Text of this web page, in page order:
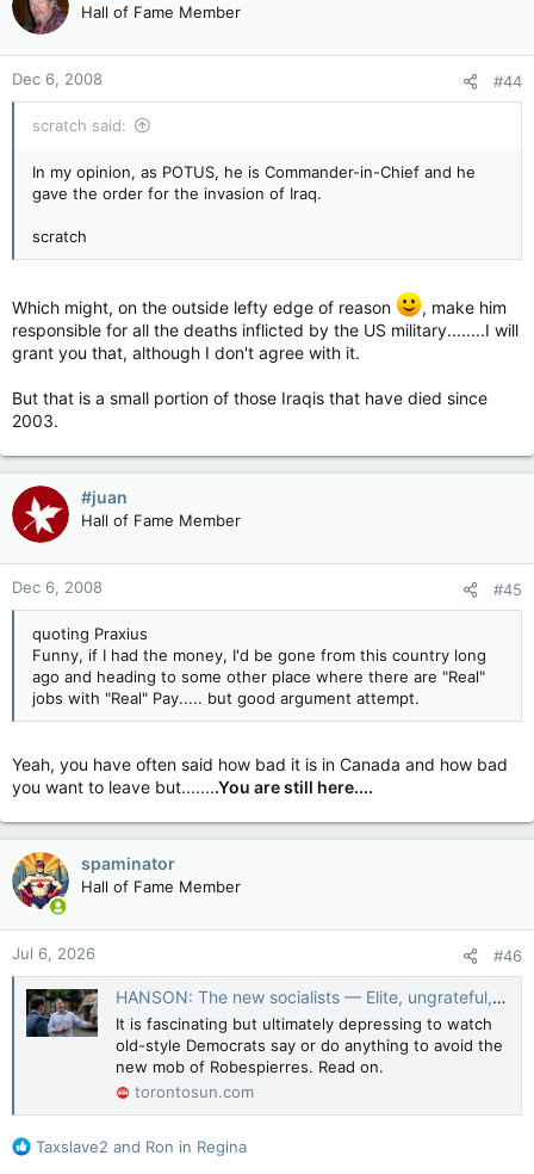
Hall of Fame Member
Dec 6, 2008 #44
scratch said:
In my opinion, as POTUS, he is Commander-in-Chief and he
gave the order for the invasion of Iraq.
scratch
Which might, on the outside lefty edge of reason
, make him
responsible for all the deaths inflicted by the US military........I will
grant you that, although I don't agree with it.
But that is a small portion of those Iraqis that have died since
2003.
#juan
Hall of Fame Member
Dec 6, 2008 #45
quoting Praxius
Funny, if I had the money, I'd be gone from this country long
ago and heading to some other place where there are "Real"
jobs with "Real" Pay..... but good argument attempt.
Yeah, you have often said how bad it is in Canada and how bad
you want to leave but........You are still here....
spaminator
Hall of Fame Member
Jul 6, 2026 #46
HANSON: The new socialists — Elite, ungrateful, and toxic as ever
It is fascinating but ultimately depressing to watch
old-style Democrats say or do anything to avoid the
new mob of Robespierres. Read on.
torontosun.com
R
Taxslave2 and Ron in Regina